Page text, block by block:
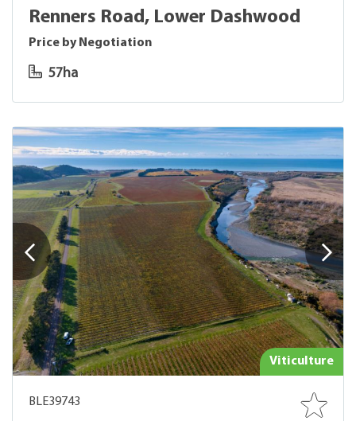
Renners Road, Lower Dashwood
Price by Negotiation
57ha
Viticulture
BLE39743